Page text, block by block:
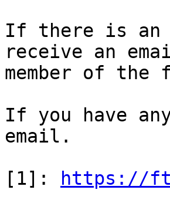
If there is an
receive an
member of the
If you have
email.
[1]:
https://